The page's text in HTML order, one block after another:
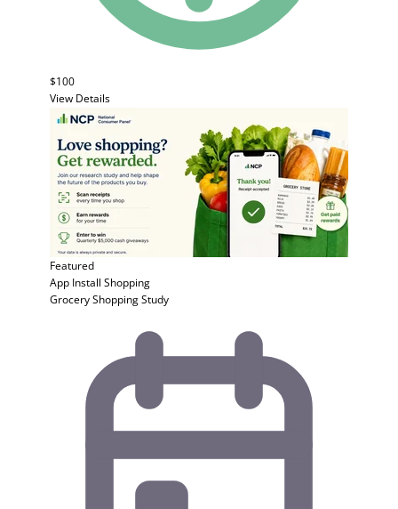
$100
View Details
Featured
App Install Shopping
Grocery Shopping Study